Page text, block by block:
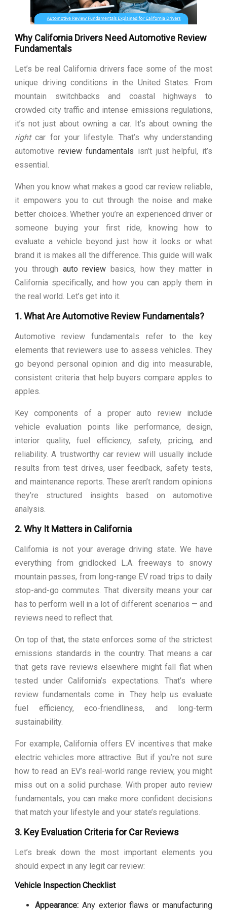
Why California Drivers Need Automotive Review
Fundamentals
Let’s be real California drivers face some of the most
unique driving conditions in the United States. From
mountain switchbacks and coastal highways to
crowded city traffic and intense emissions regulations,
it’s not just about owning a car. It’s about owning the
rightcar for your lifestyle. That’s why understanding
automotive review fundamentals isn’t just helpful, it’s
essential.
When you know what makes a good car review reliable,
it empowers you to cut through the noise and make
better choices. Whether you’re an experienced driver or
someone buying your first ride, knowing how to
evaluate a vehicle beyond just how it looks or what
brand it is makes all the difference. This guide will walk
you through auto review basics, how they matter in
California specifically, and how you can apply them in
the real world. Let’s get into it.
1. What Are Automotive Review Fundamentals?
Automotive review fundamentals refer to the key
elements that reviewers use to assess vehicles. They
go beyond personal opinion and dig into measurable,
consistent criteria that help buyers compare apples to
apples.
Key components of a proper auto review include
vehicle evaluation points like performance, design,
interior quality, fuel efficiency, safety, pricing, and
reliability. A trustworthy car review will usually include
results from test drives, user feedback, safety tests,
and maintenance reports. These aren’t random opinions
they’re structured insights based on automotive
analysis.
2. Why It Matters in California
California is not your average driving state. We have
everything from gridlocked L.A. freeways to snowy
mountain passes, from long-range EV road trips to daily
stop-and-go commutes. That diversity means your car
has to perform well in a lot of different scenarios — and
reviews need to reflect that.
On top of that, the state enforces some of the strictest
emissions standards in the country. That means a car
that gets rave reviews elsewhere might fall flat when
tested under California’s expectations. That’s where
review fundamentals come in. They help us evaluate
fuel efficiency, eco-friendliness, and long-term
sustainability.
For example, California offers EV incentives that make
electric vehicles more attractive. But if you’re not sure
how to read an EV’s real-world range review, you might
miss out on a solid purchase. With proper auto review
fundamentals, you can make more confident decisions
that match your lifestyle and your state’s regulations.
3. Key Evaluation Criteria for Car Reviews
Let’s break down the most important elements you
should expect in any legit car review:
Vehicle Inspection Checklist
Appearance: Any exterior flaws or manufacturing